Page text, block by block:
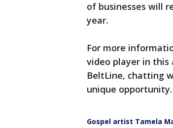
of businesses will
year.
For more
video player in
BeltLine, chatting
unique opportunity.
Gospel artist Tamela